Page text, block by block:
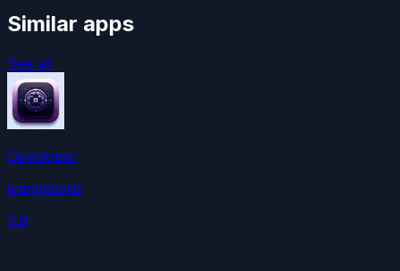
Similar apps
See all
Developer
ivangdavila
3.9